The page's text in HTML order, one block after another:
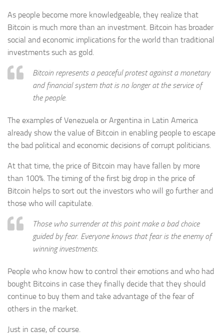
As people become more knowledgeable, they realize that
Bitcoin is much more than an investment. Bitcoin has broader
social and economic implications for the world than traditional
investments such as gold.
Bitcoin represents a peaceful protest against a monetary
and financial system that is no longer at the service of
the people.
The examples of Venezuela or Argentina in Latin America
already show the value of Bitcoin in enabling people to escape
the bad political and economic decisions of corrupt politicians.
At that time, the price of Bitcoin may have fallen by more
than 100%. The timing of the first big drop in the price of
Bitcoin helps to sort out the investors who will go further and
those who will capitulate.
Those who surrender at this point make a bad choice
guided by fear. Everyone knows that fear is the enemy of
winning investments.
People who know how to control their emotions and who had
bought Bitcoins in case they finally decide that they should
continue to buy them and take advantage of the fear of
others in the market.
Just in case, of course.